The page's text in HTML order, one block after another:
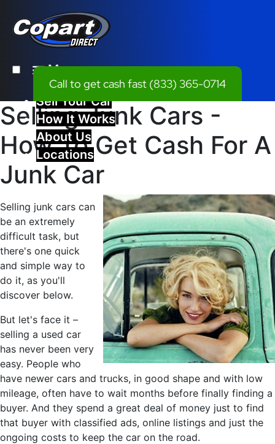
Menu
Sell Your Car
How It Works
About Us
Locations
Call to get cash fast (833) 365-0714
Selling Junk Cars -
How To Get Cash For A
Junk Car
Selling junk cars can
be an extremely
difficult task, but
there's one quick
and simple way to
do it, as you'll
discover below.
But let's face it –
selling a used car
has never been very
easy. People who
have newer cars and trucks, in good shape and with low
mileage, often have to wait months before finally finding a
buyer. And they spend a great deal of money just to find
that buyer with classified ads, online listings and just the
ongoing costs to keep the car on the road.